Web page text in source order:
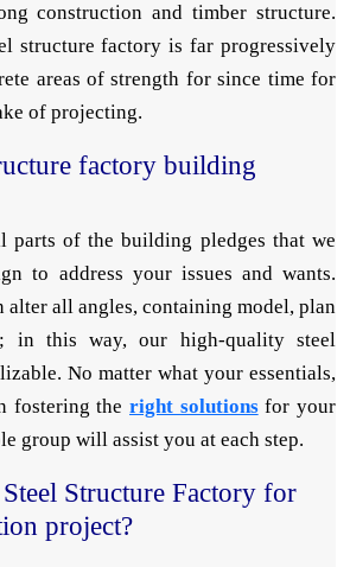
construction and timber structure.
structure factory is far progressively
areas of strength for since time for
of projecting.
factory building
parts of the building pledges that we
to address your issues and wants.
alter all angles, containing model, plan
in this way, our high-quality steel
No matter what your essentials,
fostering the right solutionsfor your
group will assist you at each step.
Structure Factory for
project?